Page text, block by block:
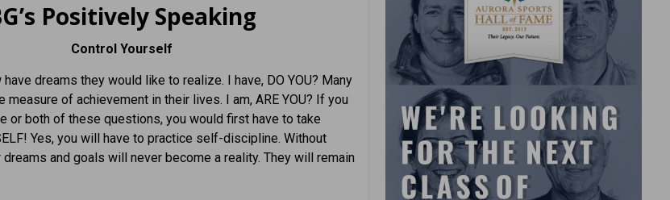
Positively Speaking
Control Yourself
dreams they would like to realize. I have, DO YOU? Many
measure of achievement in their lives. I am, ARE YOU? If you
or both of these questions, you would first have to take
Yes, you will have to practice self-discipline. Without
and goals will never become a reality. They will remain